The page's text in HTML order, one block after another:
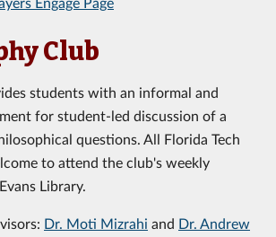
Club
students with an informal and
for student-led discussion of a
questions. All Florida Tech
to attend the club's weekly
Library.
Dr. Moti Mizrahi and Dr. Andrew